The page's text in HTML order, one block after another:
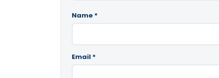
Name *
Email *